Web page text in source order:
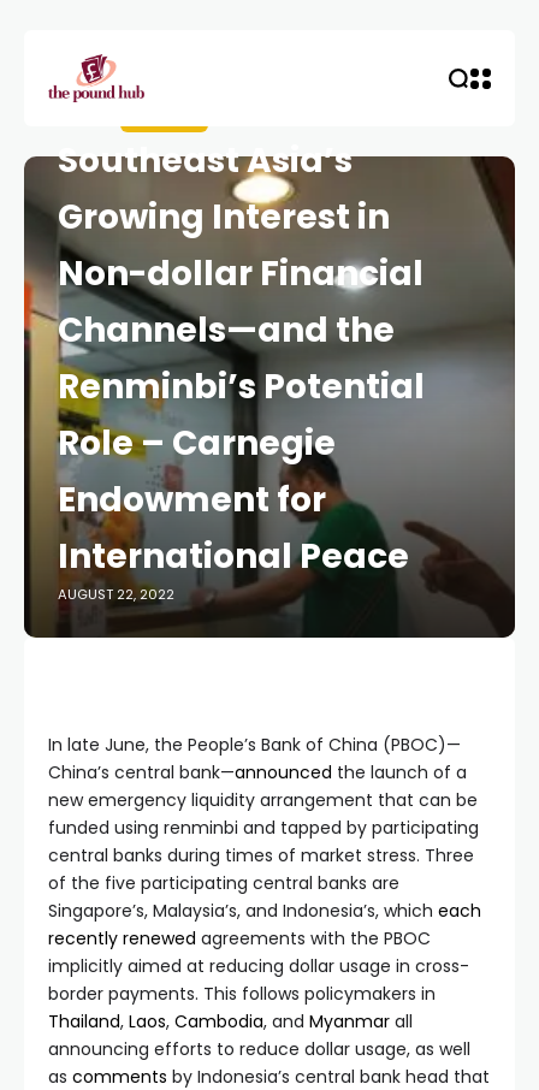
Southeast Asia’s
Growing Interest in
Non-dollar Financial
Channels—and the
Renminbi’s Potential
Role – Carnegie
Endowment for
International Peace
AUGUST 22, 2022
In late June, the People’s Bank of China (PBOC)—
China’s central bank—announced the launch of a
new emergency liquidity arrangement that can be
funded using renminbi and tapped by participating
central banks during times of market stress. Three
of the five participating central banks are
Singapore’s, Malaysia’s, and Indonesia’s, which each
recently renewed agreements with the PBOC
implicitly aimed at reducing dollar usage in cross-
border payments. This follows policymakers in
Thailand, Laos, Cambodia, and Myanmar all
announcing efforts to reduce dollar usage, as well
as comments by Indonesia’s central bank head that